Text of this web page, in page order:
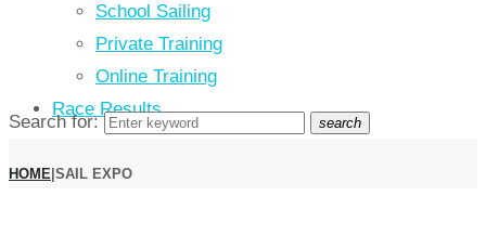
School Sailing
Private Training
Online Training
Race Results
Search for: search
HOME SAIL EXPO